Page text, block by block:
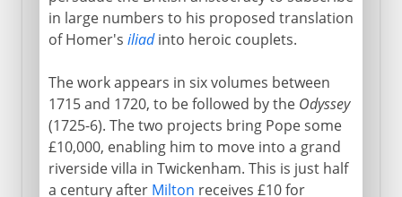
in large numbers to his proposed translation
of Homer's iliadinto heroic couplets.
The work appears in six volumes between
1715 and 1720, to be followed by the Odyssey
(1725-6). The two projects bring Pope some
£10,000, enabling him to move into a grand
riverside villa in Twickenham. This is just half
a century after Milton receives £10 for